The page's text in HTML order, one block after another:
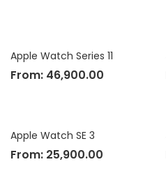
Apple Watch Series 11
From: 46,900.00
Apple Watch SE 3
From: 25,900.00